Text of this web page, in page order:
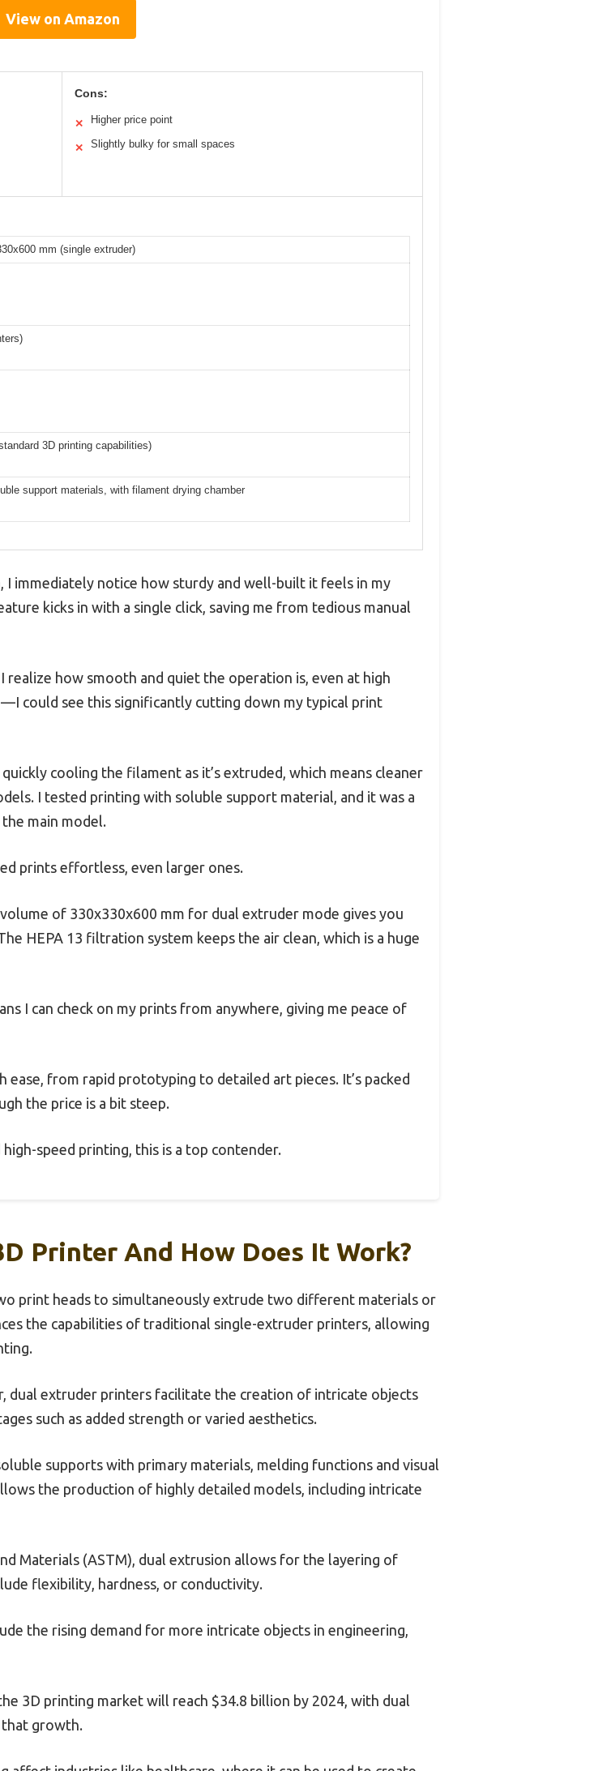
View on Amazon
Cons:
✕ Higher price point
✕ Slightly bulky for small spaces
mm (single extruder)
3D printing capabilities)
support materials, with filament drying chamber
immediately notice how sturdy and well-built it feels in my
kicks in with a single click, saving me from tedious manual
how smooth and quiet the operation is, even at high
could see this significantly cutting down my typical print
cooling the filament as it’s extruded, which means cleaner
I tested printing with soluble support material, and it was a
main model.
prints effortless, even larger ones.
of 330x330x600 mm for dual extruder mode gives you
HEPA 13 filtration system keeps the air clean, which is a huge
I can check on my prints from anywhere, giving me peace of
from rapid prototyping to detailed art pieces. It’s packed
the price is a bit steep.
speed printing, this is a top contender.
Printer And How Does It Work?
print heads to simultaneously extrude two different materials or
the capabilities of traditional single-extruder printers, allowing
dual extruder printers facilitate the creation of intricate objects
such as added strength or varied aesthetics.
supports with primary materials, melding functions and visual
the production of highly detailed models, including intricate
Materials (ASTM), dual extrusion allows for the layering of
flexibility, hardness, or conductivity.
the rising demand for more intricate objects in engineering,
3D printing market will reach $34.8 billion by 2024, with dual
that growth.